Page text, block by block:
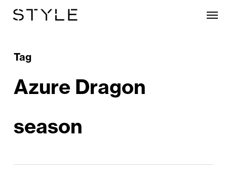
contentTag
Azure Dragon
season